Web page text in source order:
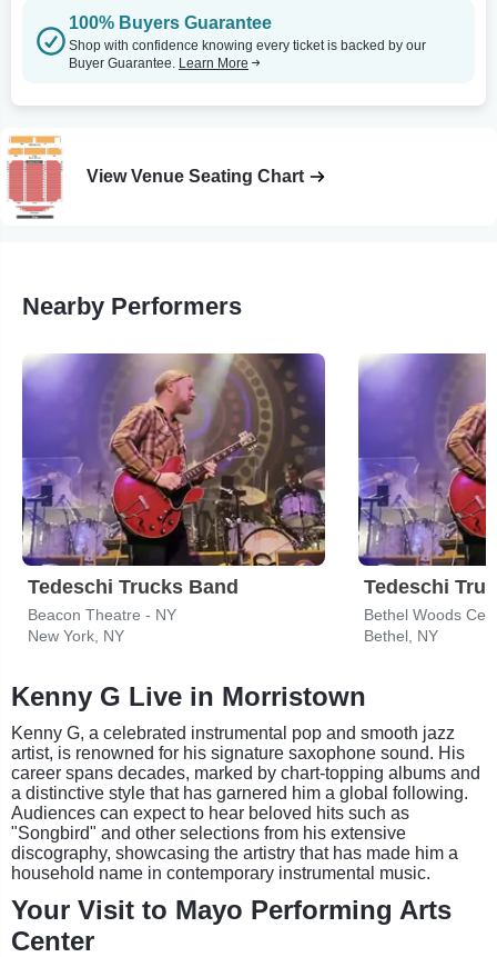
100% Buyers Guarantee
Shop with confidence knowing every ticket is backed by our
Buyer Guarantee. Learn More
View Venue Seating Chart
Nearby Performers
Tedeschi Trucks Band
Beacon Theatre - NY
New York, NY
Tedeschi
Bethel Woods
Bethel, NY
Kenny G Live in Morristown
Kenny G, a celebrated instrumental pop and smooth jazz
artist, is renowned for his signature saxophone sound. His
career spans decades, marked by chart-topping albums and
a distinctive style that has garnered him a global following.
Audiences can expect to hear beloved hits such as
"Songbird" and other selections from his extensive
discography, showcasing the artistry that has made him a
household name in contemporary instrumental music.
Your Visit to Mayo Performing Arts
Center